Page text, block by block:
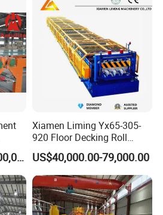
US$150,000.00-2,000,000.00
Xiamen Liming Yx65-305-
920 Floor Decking Roll
Forming Machine
US$40,000.00-79,000.00